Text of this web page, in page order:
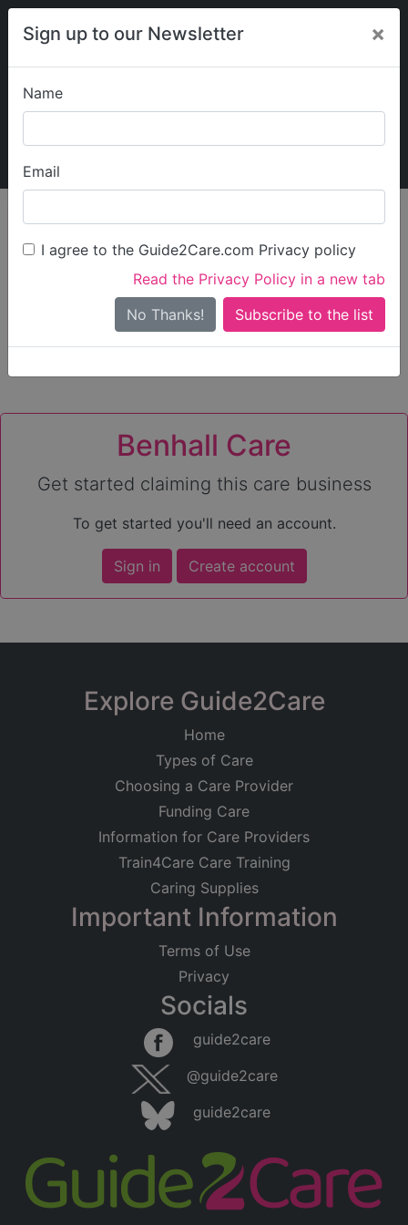
Sign up to our Newsletter ×
Name
Email
I agree to the Guide2Care.com Privacy policy
Read the Privacy Policy in a new tab
No Thanks!
My Guide2Care
Find Care
Search
Search Near Me
Only show care ratedOutstandingorGood
Benhall Care
Get started claiming this care business
To get started you'll need an account.
Sign in Create account
Explore Guide2Care
Home
Types of Care
Choosing a Care Provider
Funding Care
Information for Care Providers
Train4Care Care Training
Caring Supplies
Important Information
Terms of Use
Privacy
Socials
guide2care
@guide2care
guide2care